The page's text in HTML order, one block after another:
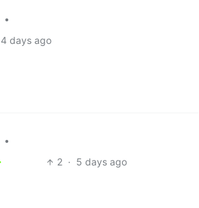
•
4 days ago
•
2 · 5 days ago